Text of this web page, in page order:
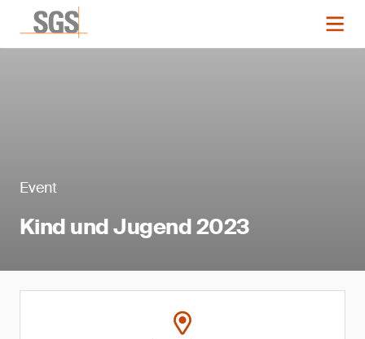
Event
Kind und Jugend 2023